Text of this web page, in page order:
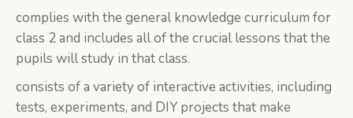
complies with the general knowledge curriculum for
class 2 and includes all of the crucial lessons that the
pupils will study in that class.
consists of a variety of interactive activities, including
tests, experiments, and DIY projects that make